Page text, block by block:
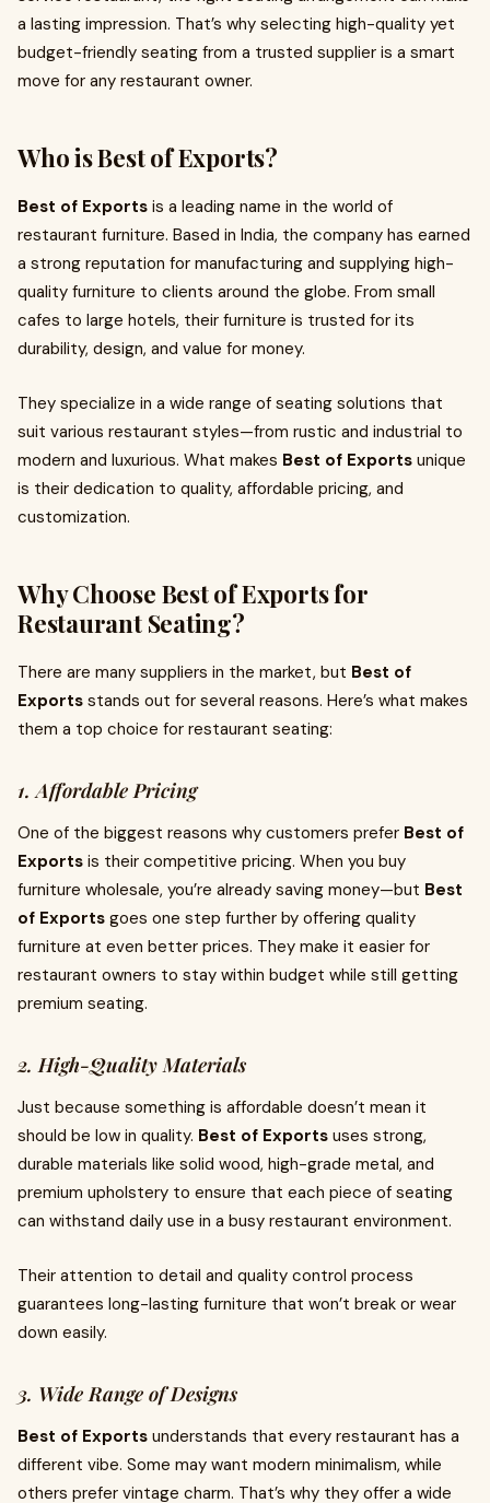
a lasting impression. That’s why selecting high-quality yet
budget-friendly seating from a trusted supplier is a smart
move for any restaurant owner.
Who is Best of Exports?
Best of Exports is a leading name in the world of
restaurant furniture. Based in India, the company has earned
a strong reputation for manufacturing and supplying high-
quality furniture to clients around the globe. From small
cafes to large hotels, their furniture is trusted for its
durability, design, and value for money.
They specialize in a wide range of seating solutions that
suit various restaurant styles—from rustic and industrial to
modern and luxurious. What makes Best of Exports unique
is their dedication to quality, affordable pricing, and
customization.
Why Choose Best of Exports for
Restaurant Seating?
There are many suppliers in the market, but Best of
Exports stands out for several reasons. Here’s what makes
them a top choice for restaurant seating:
1. Affordable Pricing
One of the biggest reasons why customers prefer Best of
Exports is their competitive pricing. When you buy
furniture wholesale, you’re already saving money—but Best
of Exports goes one step further by offering quality
furniture at even better prices. They make it easier for
restaurant owners to stay within budget while still getting
premium seating.
2. High-Quality Materials
Just because something is affordable doesn’t mean it
should be low in quality. Best of Exports uses strong,
durable materials like solid wood, high-grade metal, and
premium upholstery to ensure that each piece of seating
can withstand daily use in a busy restaurant environment.
Their attention to detail and quality control process
guarantees long-lasting furniture that won’t break or wear
down easily.
3. Wide Range of Designs
Best of Exports understands that every restaurant has a
different vibe. Some may want modern minimalism, while
others prefer vintage charm. That’s why they offer a wide